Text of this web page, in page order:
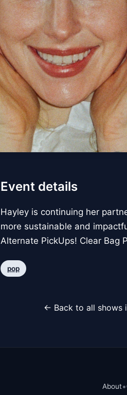
Event details
Hayley is continuing her
more sustainable and
Alternate PickUps! Clear Bag
pop
← Back to all shows
About•